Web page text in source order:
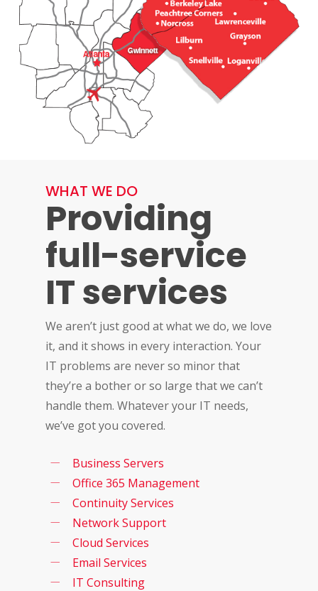
WHAT WE DO
Providing
full-service
IT services
We aren’t just good at what we do, we love
it, and it shows in every interaction. Your
IT problems are never so minor that
they’re a bother or so large that we can’t
handle them. Whatever your IT needs,
we’ve got you covered.
Business Servers
Office 365 Management
Continuity Services
Network Support
Cloud Services
Email Services
IT Consulting